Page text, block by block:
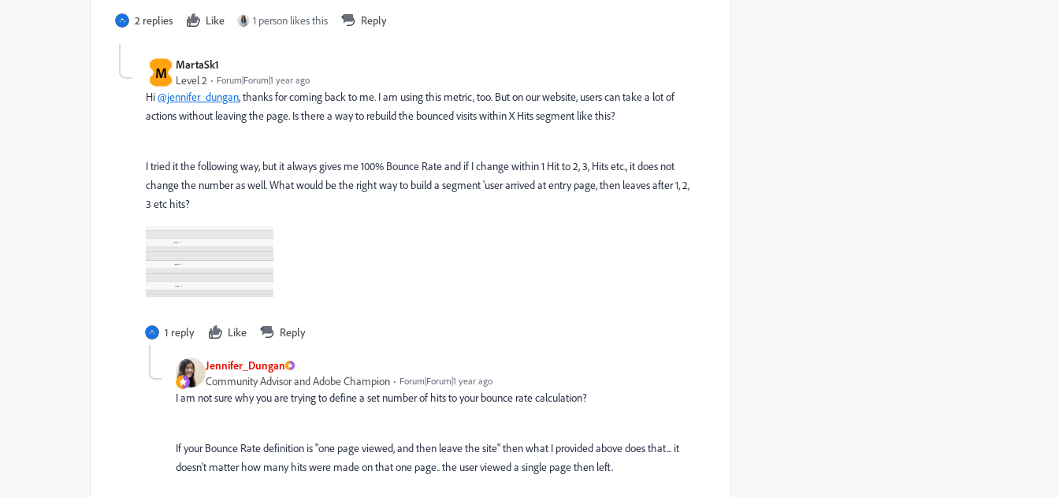
2 replies Like 1 person likes this Reply
M MartaSk1
Level 2 Forum|Forum|1 year ago
Hi@jennifer_dungan, thanks for coming back to me. I am using this metric, too. But on our website, users can take a lot of
actions without leaving the page. Is there a way to rebuild the bounced visits within X Hits segment like this?
I tried it the following way, but it always gives me 100% Bounce Rate and if I change within 1 Hit to 2, 3, Hits etc., it does not
change the number as well. What would be the right way to build a segment 'user arrived at entry page, then leaves after 1, 2,
3 etc hits?
1 reply Like Reply
Jennifer_Dungan
Community Advisor and Adobe Champion Forum|Forum|1 year ago
I am not sure why you are trying to define a set number of hits to your bounce rate calculation?
If your Bounce Rate definition is "one page viewed, and then leave the site" then what I provided above does that... it
doesn't matter how many hits were made on that one page.. the user viewed a single page then left.